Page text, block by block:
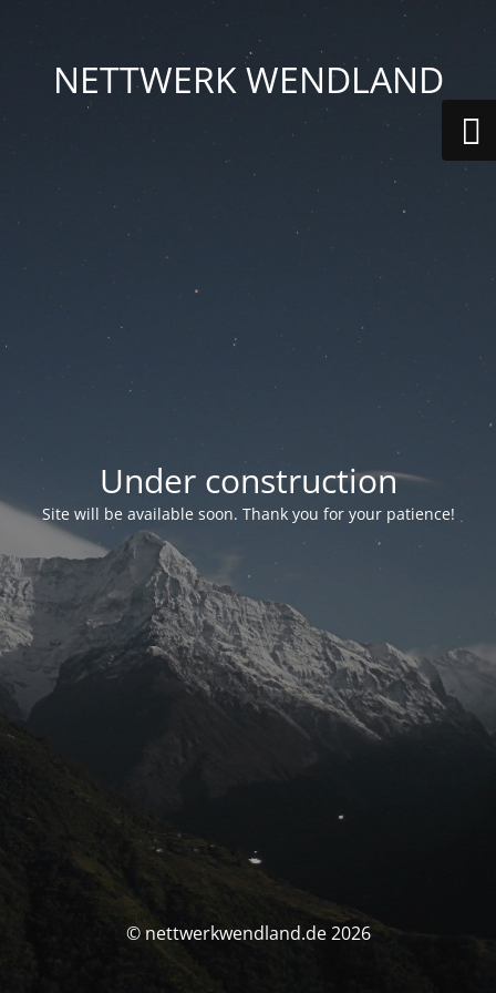
NETTWERK WENDLAND
Under construction
Site will be available soon. Thank you for your patience!
© nettwerkwendland.de 2026